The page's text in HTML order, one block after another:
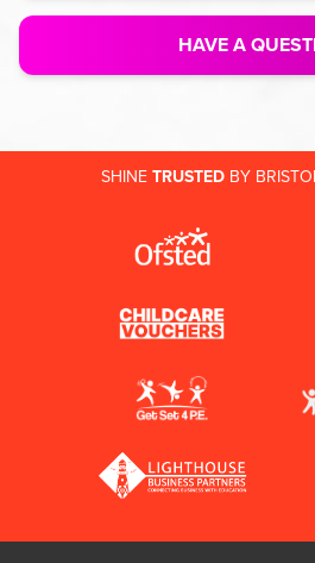
HAVE A
SHINETRUSTED BY